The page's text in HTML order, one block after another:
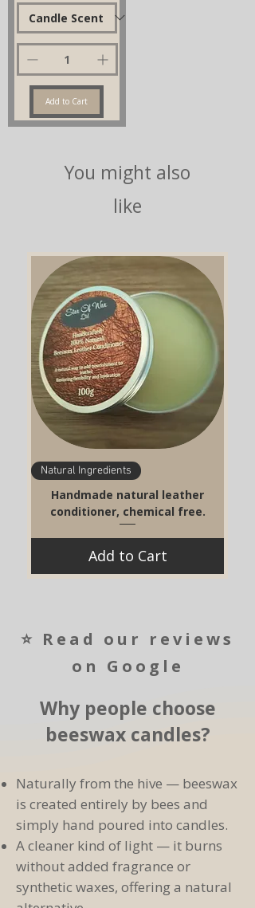
Add to Cart
You might also
like
Natural Ingredients
Handmade natural leather
conditioner, chemical free.
Add to Cart
5⭐ Rating
Natural Beeswax Lip Balm – 5g
Add to Cart
Bee Kind To Yourself Hamper
Add to Cart
New Product
Lincolnshire Honey Fudge
Pre-Order
5⭐ Rating
Runny Honey, Raw British Honey,
340g
Add to Cart
5⭐ Rating
Soft Set Honey, Creamed Honey ,
340g
Add to Cart
5⭐ Rating
Beeswax Highland Cow Candle -
Handmade in Lincolnshire
Add to Cart
⭐ Read our reviews
on Google
Why people choose
beeswax candles?
Naturally from the hive — beeswax
is created entirely by bees and
simply hand poured into candles.
A cleaner kind of light — it burns
without added fragrance or
synthetic waxes, offering a natural